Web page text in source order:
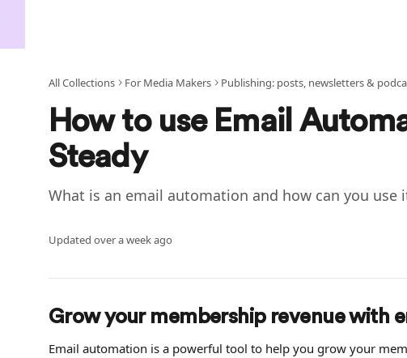
All Collections For Media Makers Publishing: posts, newsletters &
How to use Email
Steady
What is an email automation and how can you use
Updated over a week ago
Grow your membership revenue with
Email automation is a powerful tool to help you grow your